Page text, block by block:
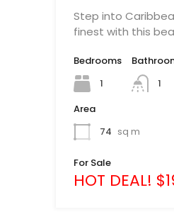
Step into
finest with this
Bedrooms
1
1
Area
74 sq m
For Sale
HOT DEAL!